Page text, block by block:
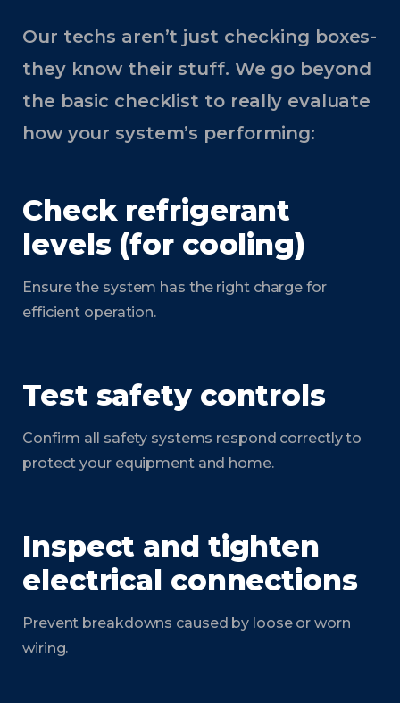
Our techs aren’t just checking boxes-
they know their stuff. We go beyond
the basic checklist to really evaluate
how your system’s performing:
Check refrigerant
levels (for cooling)
Ensure the system has the right charge for
efficient operation.
Test safety controls
Confirm all safety systems respond correctly to
protect your equipment and home.
Inspect and tighten
electrical connections
Prevent breakdowns caused by loose or worn
wiring.